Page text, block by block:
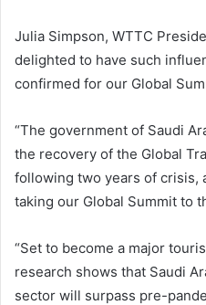
Julia Simpson, WTTC
delighted to have such
confirmed for our Global
“The government of Saudi
the recovery of the Global
following two years of crisis,
taking our Global Summit to
“Set to become a major
research shows that Saudi
sector will surpass pre-